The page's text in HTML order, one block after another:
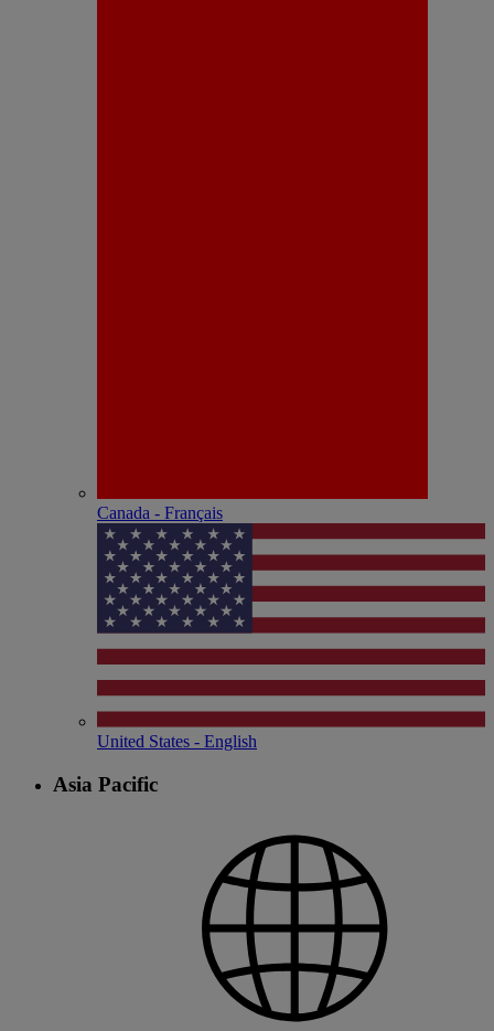
Canada - Français
United States - English
Asia Pacific